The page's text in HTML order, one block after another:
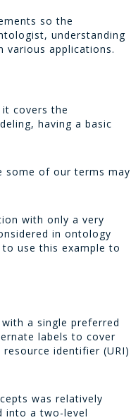
so the
understanding
various applications.
covers the
having a basic
some of our terms may
with only a very
in ontology
use this example to
a single preferred
labels to cover
identifier (URI)
was relatively
into a two-level